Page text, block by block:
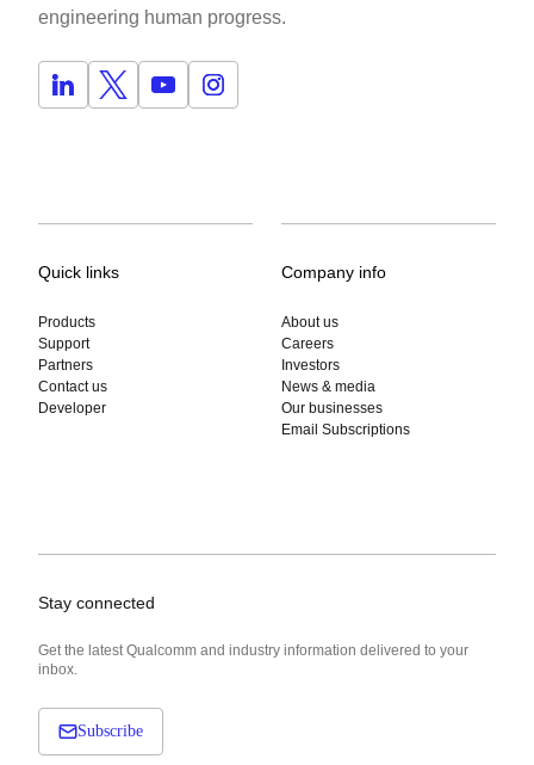
engineering human progress.
Quick links
Products
Support
Partners
Contact us
Developer
Company info
About us
Careers
Investors
News & media
Our businesses
Email Subscriptions
Stay connected
Get the latest Qualcomm and industry information delivered to your
inbox.
Subscribe